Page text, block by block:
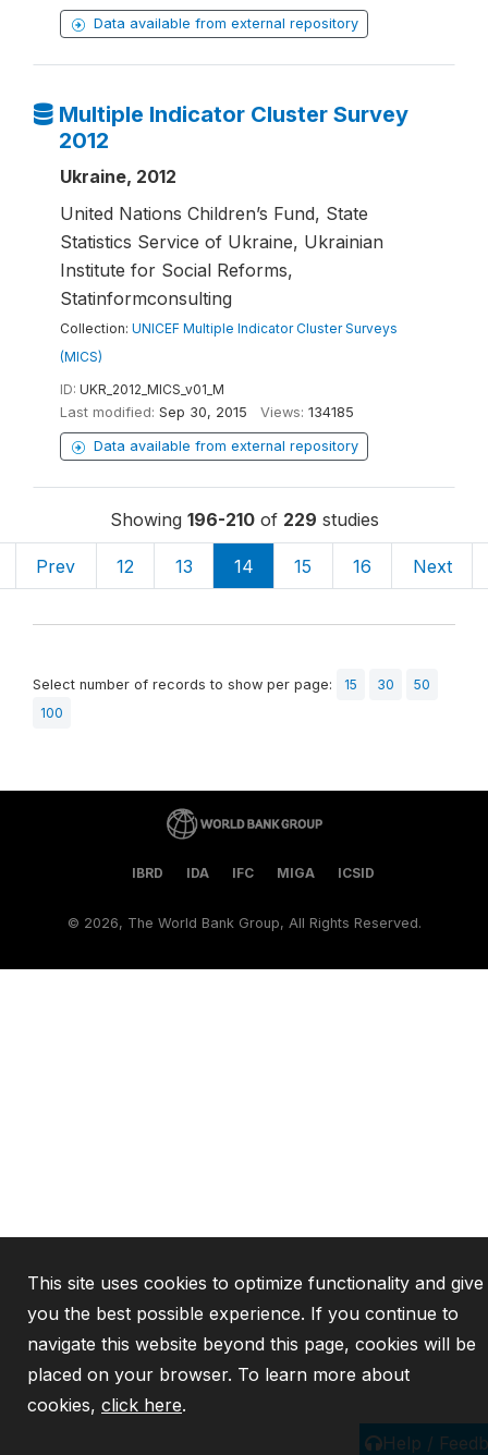
Data available from external repository
Multiple Indicator Cluster Survey
2012
Ukraine, 2012
United Nations Children’s Fund, State
Statistics Service of Ukraine, Ukrainian
Institute for Social Reforms,
Statinformconsulting
Collection: UNICEF Multiple Indicator Cluster Surveys
(MICS)
ID: UKR_2012_MICS_v01_M
Last modified: Sep 30, 2015 Views: 134185
Data available from external repository
Showing 196-210of 229 studies
Prev 12 13 14 15 16 Next
Select number of records to show per page: 15 30
50
100
Help /
IBRD IDA IFC MIGA ICSID
© 2026, The World Bank Group, All Rights Reserved.
This site uses cookies to optimize functionality and give
you the best possible experience. If you continue to
navigate this website beyond this page, cookies will be
placed on your browser. To learn more about
cookies, click here.